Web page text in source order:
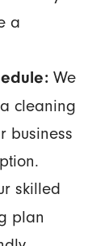
a
We
cleaning
business
skilled
plan